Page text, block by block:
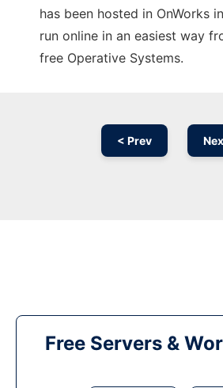
has been hosted in OnWorks
run online in an easiest way
free Operative Systems.
< Prev
Free Servers &